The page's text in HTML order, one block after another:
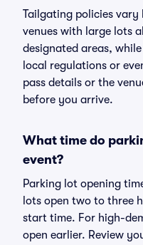
Tailgating policies vary
venues with large lots
designated areas,
local regulations or
pass details or the
before you arrive.
What time do
event?
Parking lot opening
lots open two to three
start time. For high-
open earlier. Review